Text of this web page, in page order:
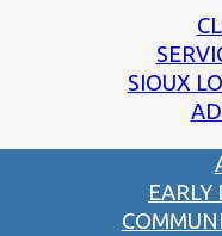
SIOUX